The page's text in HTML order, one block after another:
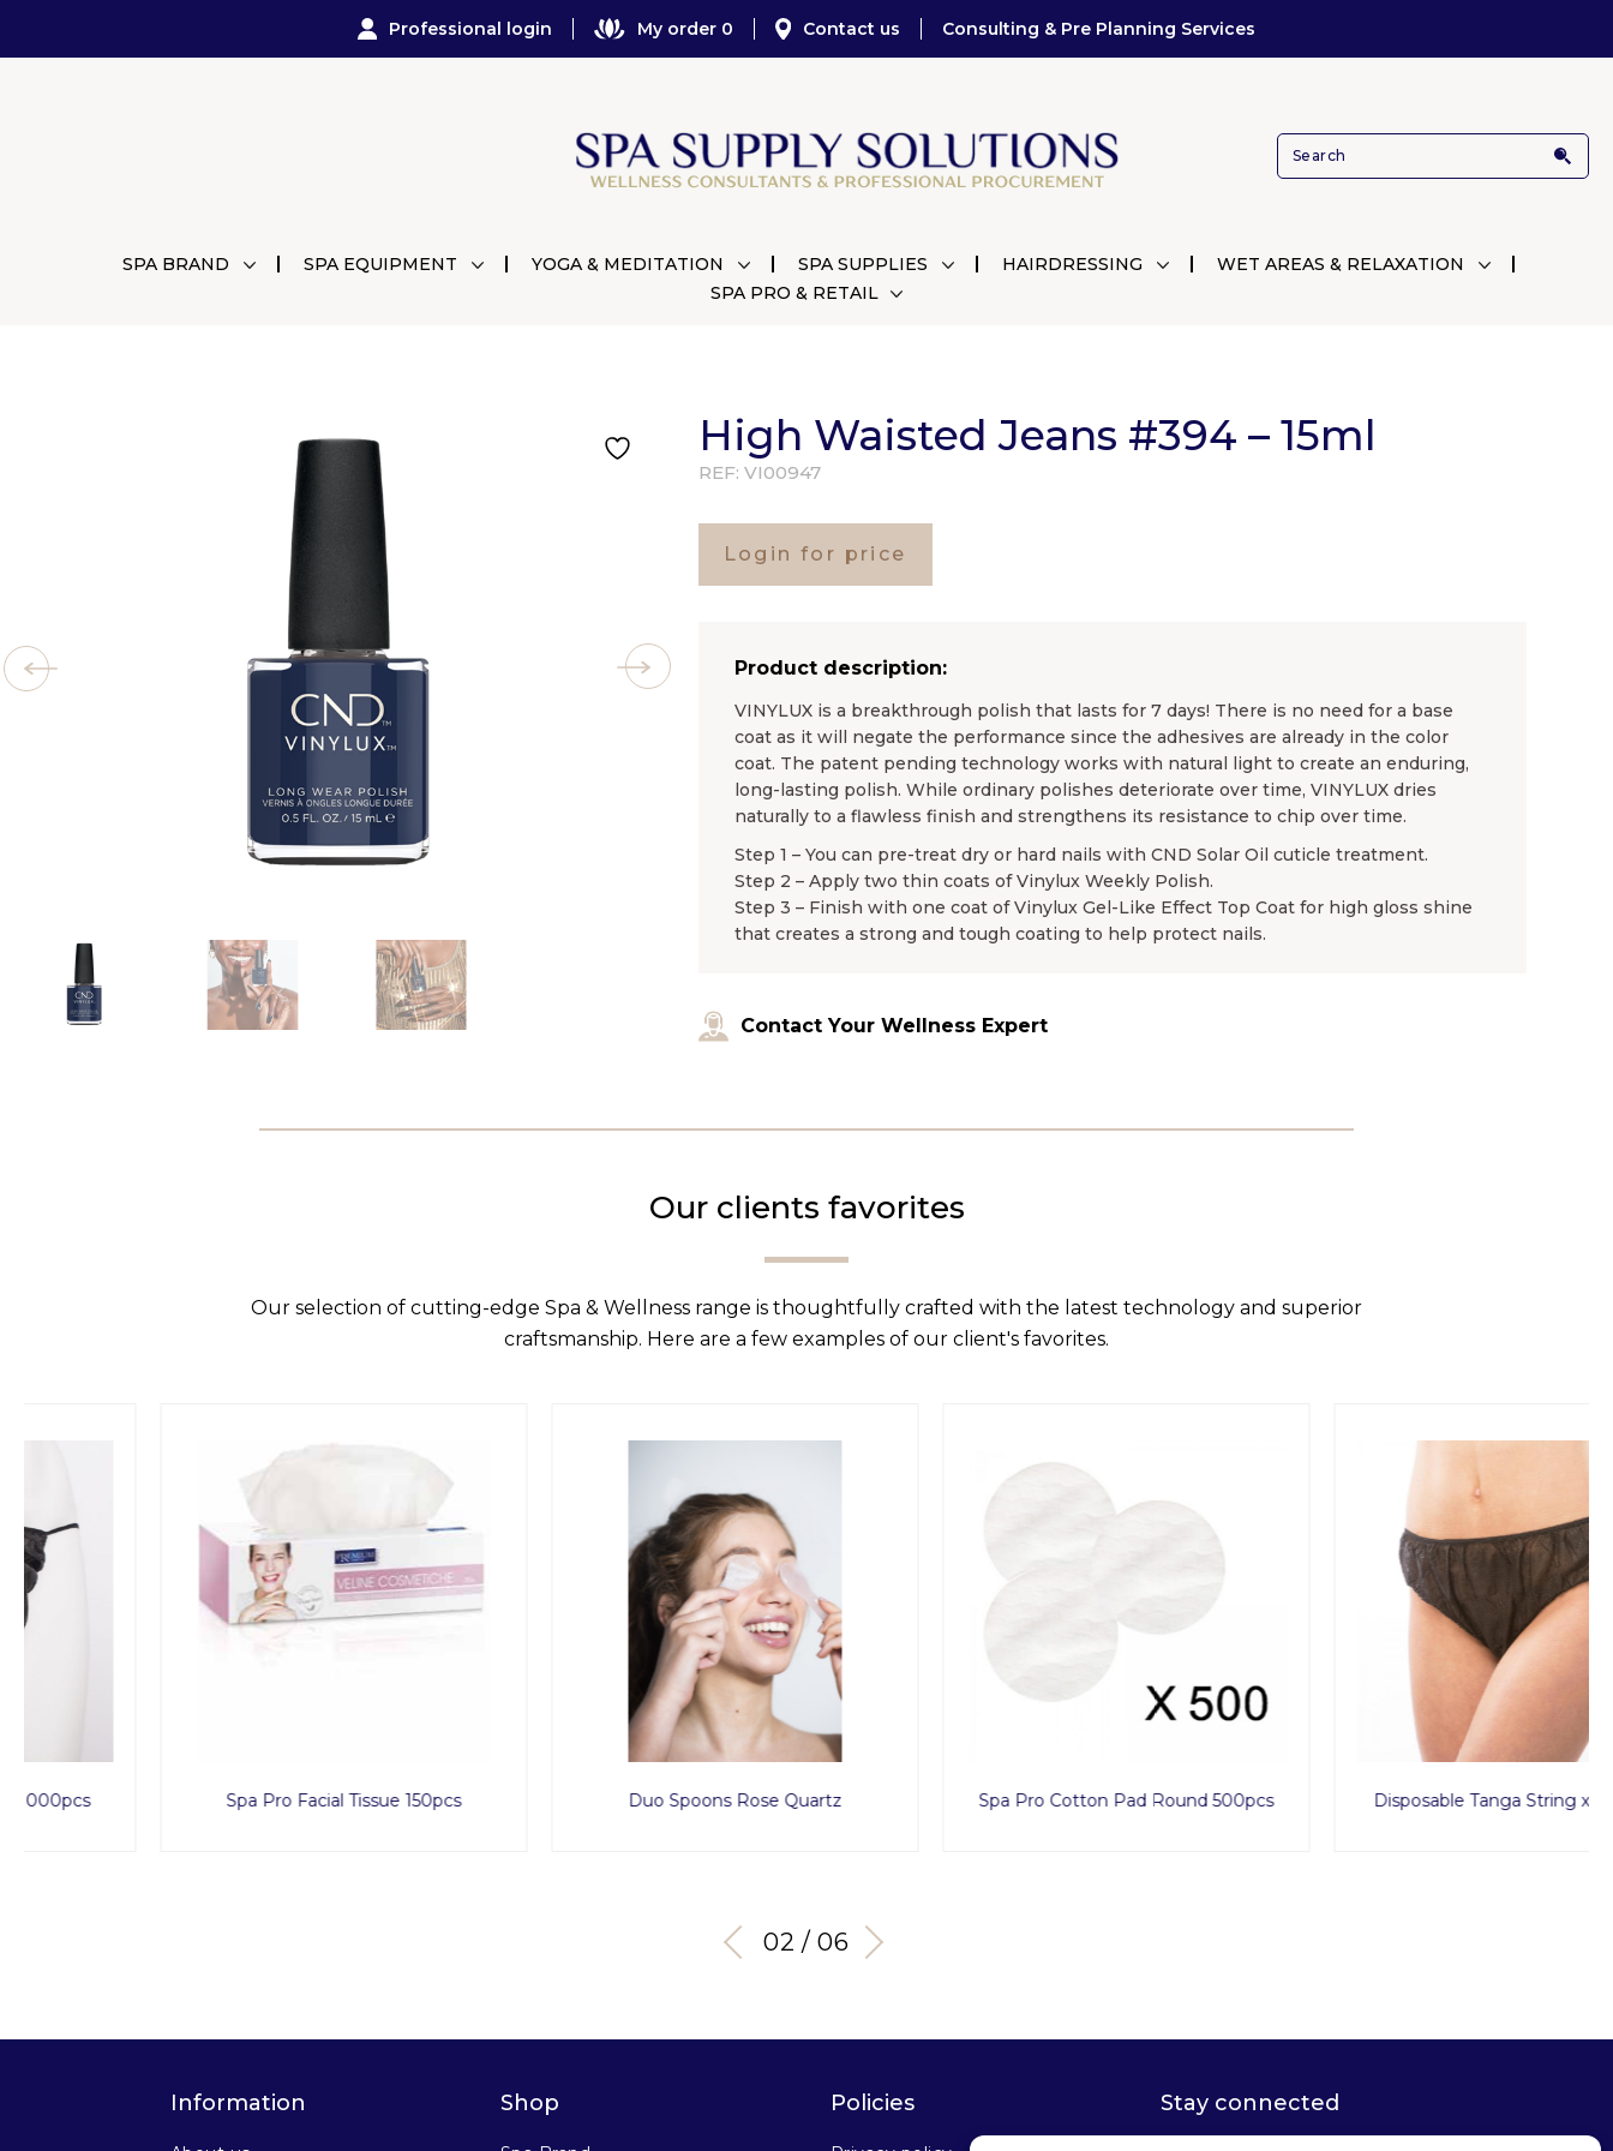
Professional login My order 0 Contact us Consulting & Pre Planning Services
SPA BRAND SPA EQUIPMENT YOGA & MEDITATION SPA SUPPLIES HAIRDRESSING
WET AREAS & RELAXATION
SPA PRO & RETAIL
High Waisted Jeans #394 – 15ml
REF: VI00947
Login for price
Product description:
VINYLUX is a breakthrough polish that lasts for 7 days! There is no need for a base
coat as it will negate the performance since the adhesives are already in the color
coat. The patent pending technology works with natural light to create an enduring,
long-lasting polish. While ordinary polishes deteriorate over time, VINYLUX dries
naturally to a flawless finish and strengthens its resistance to chip over time.
Step 1 – You can pre-treat dry or hard nails with CND Solar Oil cuticle treatment.
Step 2 – Apply two thin coats of Vinylux Weekly Polish.
Step 3 – Finish with one coat of Vinylux Gel-Like Effect Top Coat for high gloss shine
that creates a strong and tough coating to help protect nails.
Contact Your Wellness Expert
Our clients favorites
Our selection of cutting-edge Spa & Wellness range is thoughtfully crafted with the latest technology and superior
craftsmanship. Here are a few examples of our client's favorites.
Spa Pro Facial Tissue 150pcs Duo Spoons Rose Quartz Spa Pro Cotton Pad Round 500pcs Disposable Tanga String x1000pcs
03 / 06
Information Shop Policies Stay connected